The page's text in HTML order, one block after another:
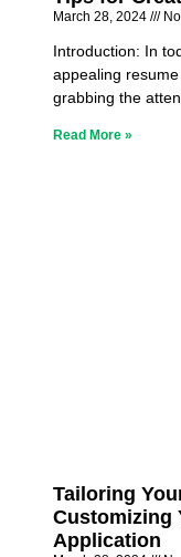
March 28, 2024 No
Introduction: In
appealing
grabbing the
Read More »
Tailoring
Customizing
Application